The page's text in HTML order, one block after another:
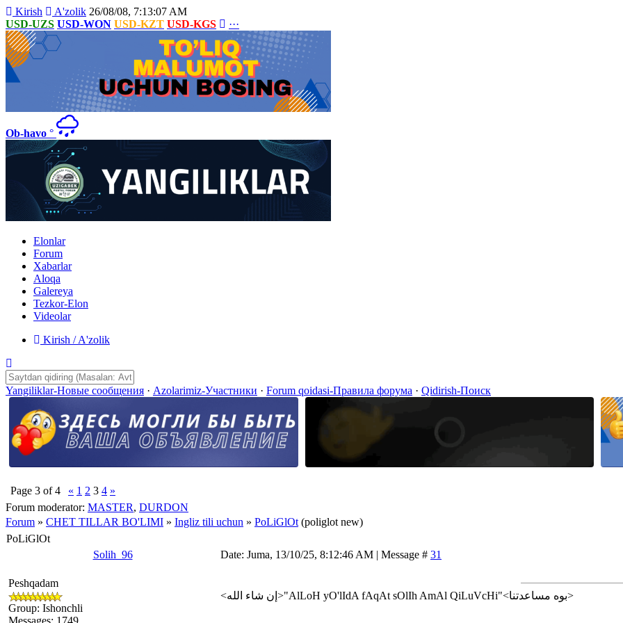
Kirish A'zolik 26/08/08, 7:13:07 AM
USD-UZS USD-WON USD-KZT USD-KGS ···
Ob-havo °
Elonlar
Forum
Xabarlar
Aloqa
Galereya
Tezkor-Elon
Videolar
Kirish / A'zolik
Yangiliklar-Новые сообщения · Azolarimiz-Участники · Forum qoidasi-Правила форума · Qidirish-Поиск
Page 3 of4 « 1 2 3 4 »
Forum moderator: MASTER, DURDON
Forum » CHET TILLAR BO'LIMI » Ingliz tili uchun » PoLiGlOt (poliglot new)
PoLiGlOt
Solih_96
Date: Juma, 13/10/25, 8:12:46 AM | Message # 31
Peshqadam
Group: Ishonchli
Messages: 1749
<إن شاء الله>"AlLoH yO'lIdA fAqAt sOlIh AmAl QiLuVcHi"<بوه مساعدتنا>